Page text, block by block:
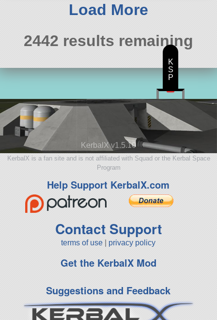
Load More
2442 results remaining
KerbalX v1.5.10
KerbalX is a fan site and is not affiliated with Squad or the Kerbal Space
Program
Help Support KerbalX.com
Contact Support
terms of use privacy policy
Get the KerbalX Mod
Suggestions and Feedback
K
S
P